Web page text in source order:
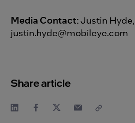
Media Contact:Justin Hyde,
justin.hyde@mobileye.com
Share article